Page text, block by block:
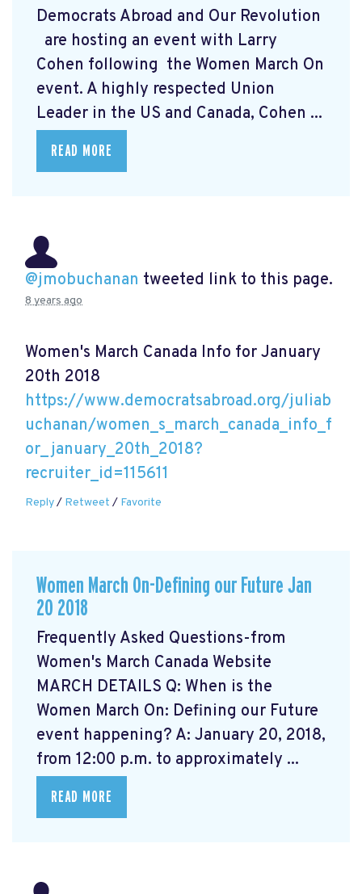
Democrats Abroad and Our Revolution
are hosting an event with Larry
Cohen following the Women March On
event. A highly respected Union
Leader in the US and Canada, Cohen ...
READ MORE
@jmobuchanan tweeted link to this page.
8 years ago
Women's March Canada Info for January
20th 2018
https://www.democratsabroad.org/juliab
uchanan/women_s_march_canada_info_f
or_january_20th_2018?
recruiter_id=115611
Reply/ Retweet / Favorite
Women March On-Defining our Future Jan
20 2018
Frequently Asked Questions-from
Women's March Canada Website
MARCH DETAILS Q: When is the
Women March On: Defining our Future
event happening? A: January 20, 2018,
from 12:00 p.m. to approximately ...
READ MORE